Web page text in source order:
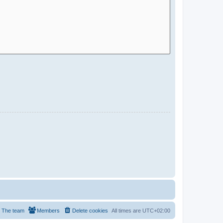
All times are UTC+02:00
Delete cookies
Members
The team